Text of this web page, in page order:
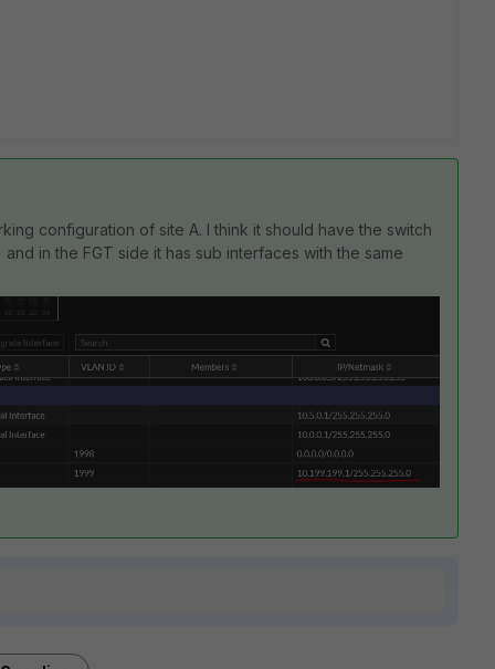
configuration of site A. I think it should have the switch
in the FGT side it has sub interfaces with the same